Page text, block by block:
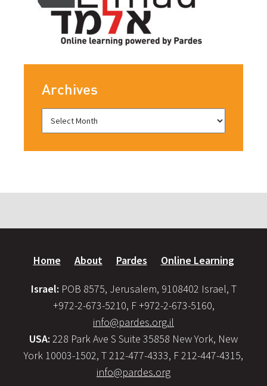
Archives
Home About Pardes Online Learning
Israel: POB 8575, Jerusalem, 9108402 Israel, T
+972-2-673-5210, F +972-2-673-5160,
info@pardes.org.il
USA: 228 Park Ave S Suite 35858 New York, New
York 10003-1502, T 212-477-4333, F 212-447-4315,
info@pardes.org